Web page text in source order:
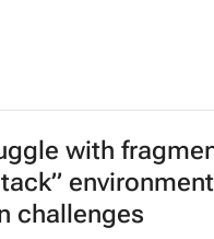
with
challenges